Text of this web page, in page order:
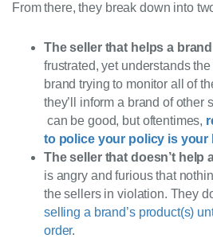
From there, they break down into
The seller that helps a
frustrated, yet understands
brand trying to monitor all of
they’ll inform a brand of other
can be good, but oftentimes,
to police your policy is your
The seller that doesn’t help
is angry and furious that
the sellers in violation. They
selling a brand’s product(s)
order.